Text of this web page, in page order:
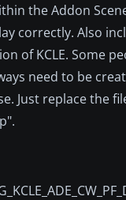
the Addon
correctly. Also
of KCLE. Some
need to be
replace the